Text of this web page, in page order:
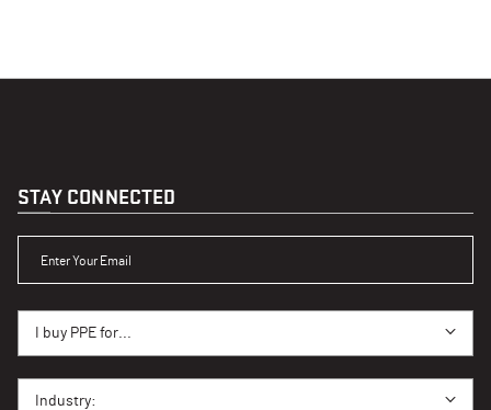
STAY CONNECTED
I buy PPE for...
Industry: